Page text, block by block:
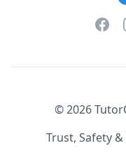
©2026
Trust, Safety